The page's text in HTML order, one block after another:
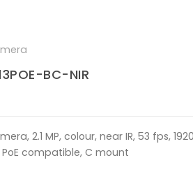
BC-NIR
2.1 MP, colour, near IR, 53 fps,
compatible, C mount